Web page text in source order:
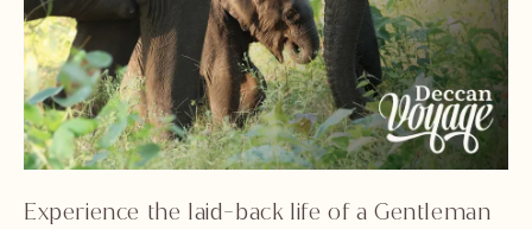
Experience the laid-back life of a Gentleman